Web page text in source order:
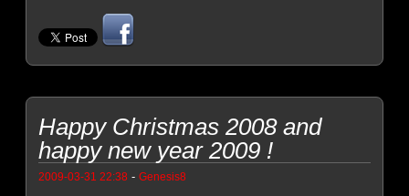
Happy Christmas 2008 and
happy new year 2009 !
2009-03-31 22:38 -Genesis8